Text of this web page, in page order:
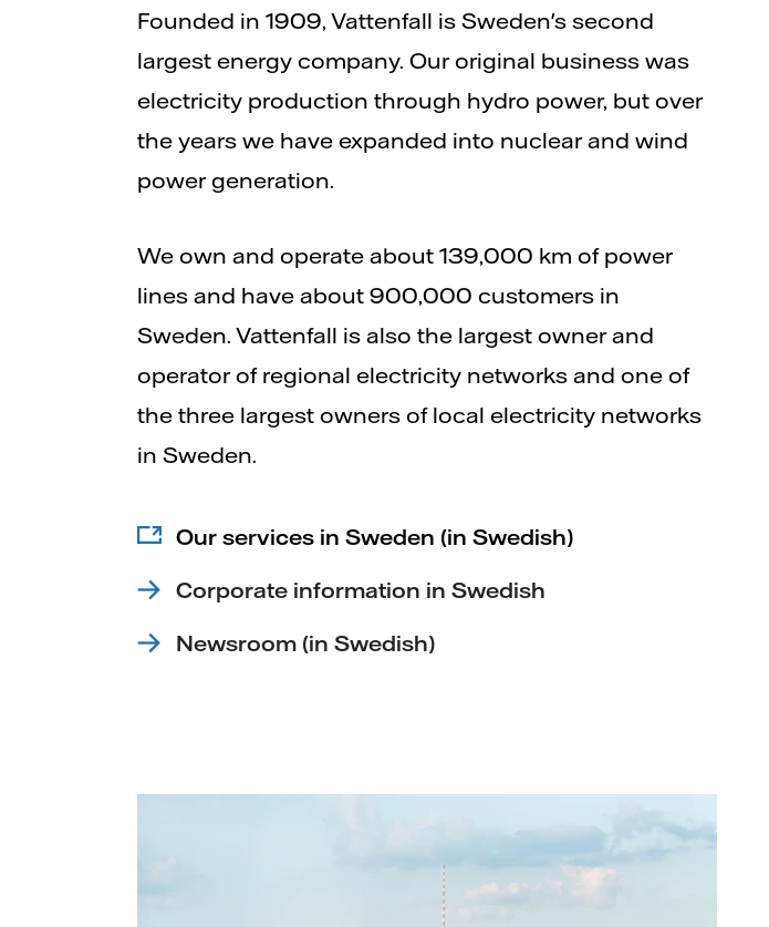
Founded in 1909, Vattenfall is Sweden's second
largest energy company. Our original business was
electricity production through hydro power, but over
the years we have expanded into nuclear and wind
power generation.
We own and operate about 139,000 km of power
lines and have about 900,000 customers in
Sweden. Vattenfall is also the largest owner and
operator of regional electricity networks and one of
the three largest owners of local electricity networks
in Sweden.
Our services in Sweden (in Swedish)
Corporate information in Swedish
Newsroom (in Swedish)